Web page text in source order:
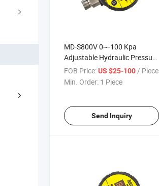
MD-S800V 0~-100 Kpa
Adjustable Hydraulic Pressure
Switch High-Precision
Vacuum Digital Pressure
FOB Price:US $25-100 / Piece
Min. Order: 1 Piece
Send Inquiry